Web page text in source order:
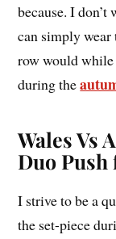
because. I
can simply wear
row would while
during the
Wales Vs
Duo Push
I strive to be a
the set-piece